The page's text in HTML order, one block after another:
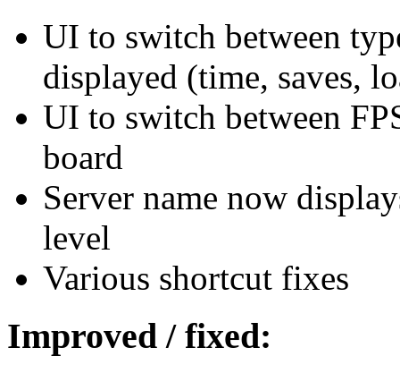
UI to switch between
displayed (time, saves,
UI to switch between
board
Server name now
level
Various shortcut fixes
Improved / fixed: